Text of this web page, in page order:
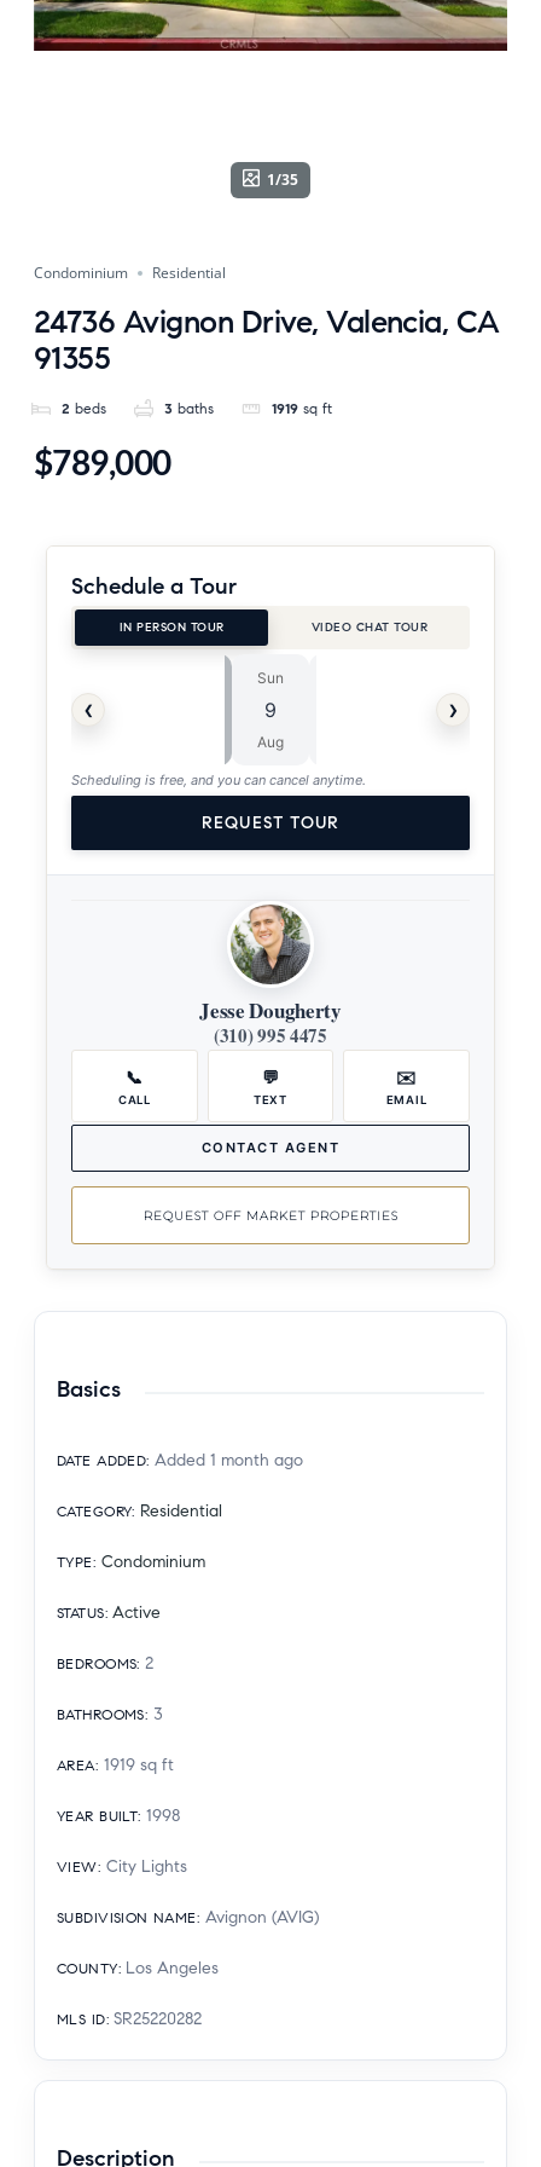
1/35
Condominium Residential
24736 Avignon Drive, Valencia, CA
91355
2 beds 3 baths 1919 sq ft
$789,000
Schedule a Tour
IN PERSON TOUR VIDEO CHAT TOUR
‹
Sun
9
Aug
›
Scheduling is free, and you can cancel anytime.
REQUEST TOUR
Jesse Dougherty
(310) 995 4475
📞
CALL
💬
TEXT
✉️
EMAIL
CONTACT AGENT
REQUEST OFF MARKET PROPERTIES
Basics
DATE ADDED: Added 1 month ago
CATEGORY: Residential
TYPE: Condominium
STATUS: Active
BEDROOMS: 2
BATHROOMS: 3
AREA: 1919 sq ft
YEAR BUILT: 1998
VIEW: City Lights
SUBDIVISION NAME: Avignon (AVIG)
COUNTY: Los Angeles
MLS ID: SR25220282
Description